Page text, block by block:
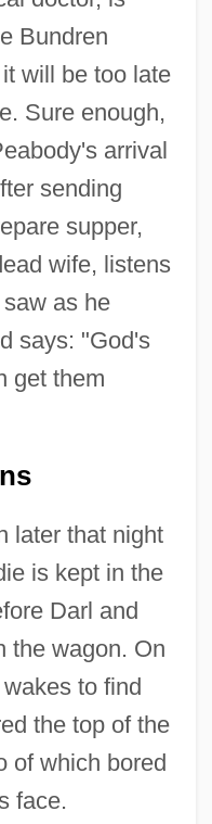
Bundren
will be too late
Sure enough,
arrival
sending
supper,
wife, listens
as he
says: "God's
get them
later that night
is kept in the
Darl and
the wagon. On
to find
the top of the
of which bored
face.